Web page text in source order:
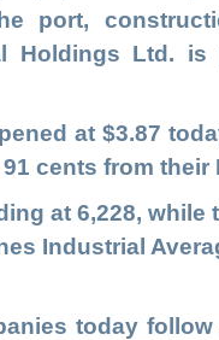
port,
Holdings Ltd.
at $3.87
cents from their
at 6,228,
Industrial
today